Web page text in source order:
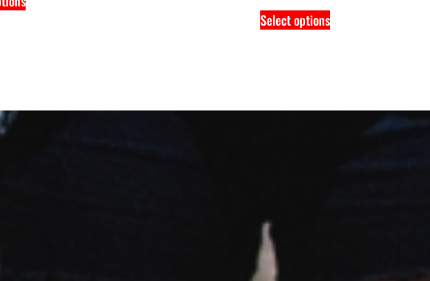
Select options